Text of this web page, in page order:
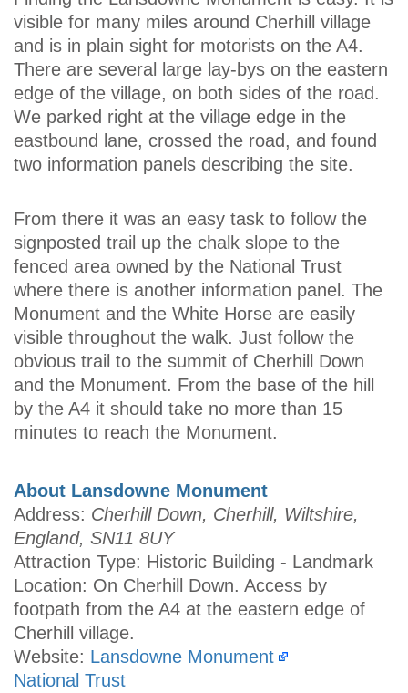
visible for many miles around Cherhill village
and is in plain sight for motorists on the A4.
There are several large lay-bys on the eastern
edge of the village, on both sides of the road.
We parked right at the village edge in the
eastbound lane, crossed the road, and found
two information panels describing the site.
From there it was an easy task to follow the
signposted trail up the chalk slope to the
fenced area owned by the National Trust
where there is another information panel. The
Monument and the White Horse are easily
visible throughout the walk. Just follow the
obvious trail to the summit of Cherhill Down
and the Monument. From the base of the hill
by the A4 it should take no more than 15
minutes to reach the Monument.
About Lansdowne Monument
Address: Cherhill Down, Cherhill, Wiltshire,
England, SN11 8UY
Attraction Type: Historic Building - Landmark
Location: On Cherhill Down. Access by
footpath from the A4 at the eastern edge of
Cherhill village.
Website: Lansdowne Monument
National Trust